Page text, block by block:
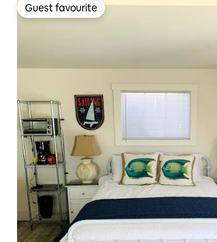
Guest favourite
Guest favourite